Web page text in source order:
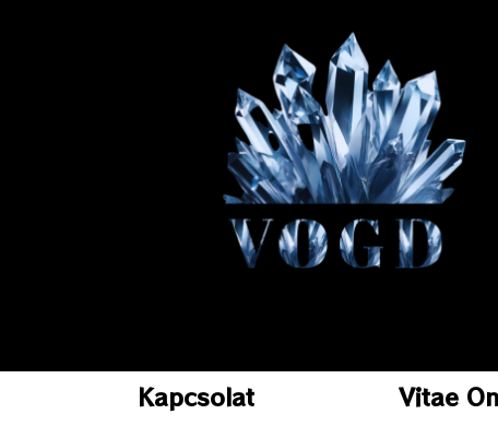
Kapcsolat Vitae